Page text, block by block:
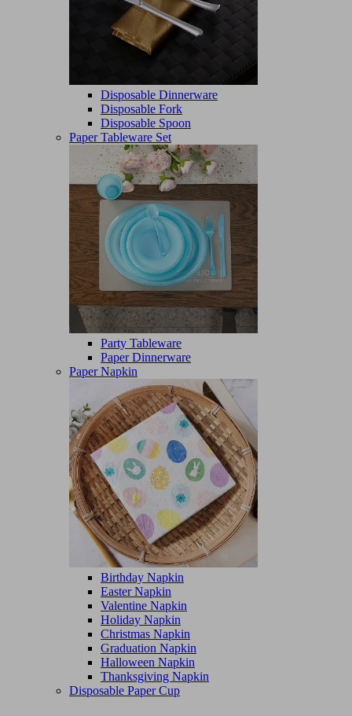
Disposable Dinnerware
Disposable Fork
Disposable Spoon
Paper Tableware Set
Party Tableware
Paper Dinnerware
Paper Napkin
Birthday Napkin
Easter Napkin
Valentine Napkin
Holiday Napkin
Christmas Napkin
Graduation Napkin
Halloween Napkin
Thanksgiving Napkin
Disposable Paper Cup